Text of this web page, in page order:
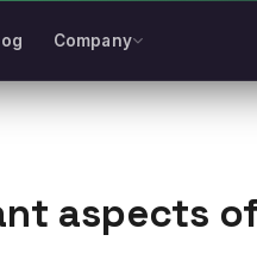
Company
aspects